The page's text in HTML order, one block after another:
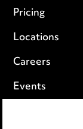
Pricing
Locations
Careers
Events